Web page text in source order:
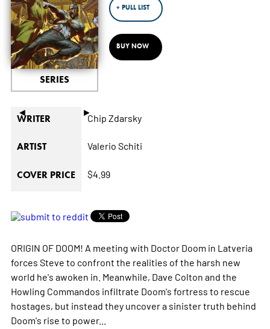
◄ ►
SERIES
+ PULL LIST
BUY NOW
WRITER Chip Zdarsky
ARTIST Valerio Schiti
COVER PRICE $4.99
ORIGIN OF DOOM! A meeting with Doctor Doom in Latveria
forces Steve to confront the realities of the harsh new
world he's awoken in. Meanwhile, Dave Colton and the
Howling Commandos infiltrate Doom's fortress to rescue
hostages, but instead they uncover a sinister truth behind
Doom's rise to power...